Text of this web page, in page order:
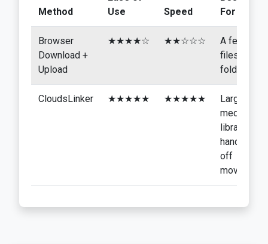
Method
Use
Speed
For
Browser
Download +
Upload
★★★★☆ ★★☆☆☆
A few
files or
folders
CloudsLinker ★★★★★ ★★★★★
Large
media
libraries,
hands-
off
moves